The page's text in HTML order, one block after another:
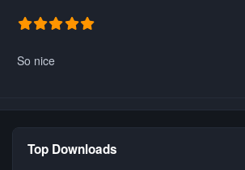
So nice
Top Downloads